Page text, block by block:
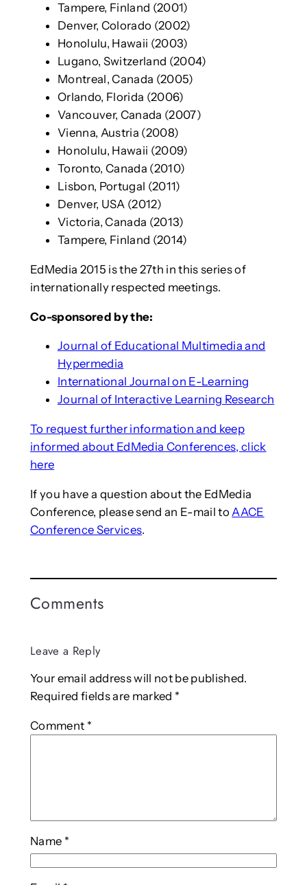
Tampere, Finland (2001)
Denver, Colorado (2002)
Honolulu, Hawaii (2003)
Lugano, Switzerland (2004)
Montreal, Canada (2005)
Orlando, Florida (2006)
Vancouver, Canada (2007)
Vienna, Austria (2008)
Honolulu, Hawaii (2009)
Toronto, Canada (2010)
Lisbon, Portugal (2011)
Denver, USA (2012)
Victoria, Canada (2013)
Tampere, Finland (2014)
EdMedia 2015 is the 27th in this series of
internationally respected meetings.
Co-sponsored by the:
Journal of Educational Multimedia and
Hypermedia
International Journal on E-Learning
Journal of Interactive Learning Research
To request further information and keep
informed about EdMedia Conferences, click
here
If you have a question about the EdMedia
Conference, please send an E-mail toAACE
Conference Services.
Comments
Leave a Reply
Your email address will not be published.
Required fields are marked *
Comment *
Name *